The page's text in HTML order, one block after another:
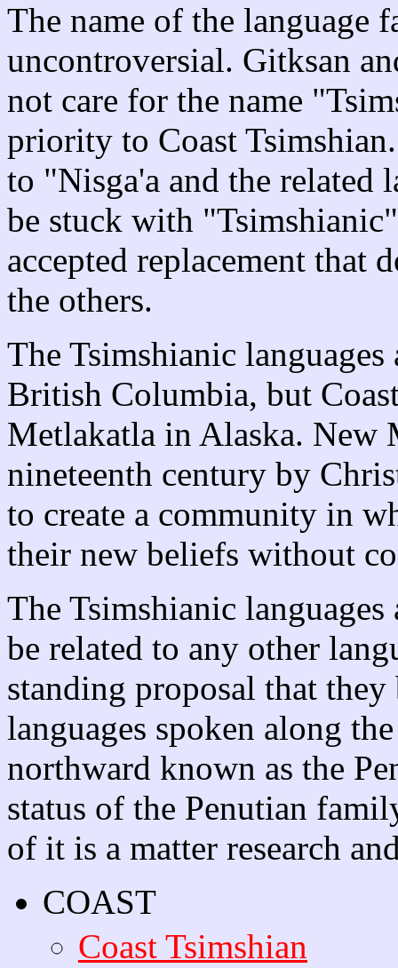
The name of the language
uncontroversial. Gitksan
not care for the name
priority to Coast
to "Nisga'a and the related
be stuck with
accepted replacement that
the others.
The Tsimshianic
British Columbia, but
Metlakatla in Alaska. New
nineteenth century by
to create a community in
their new beliefs without
The Tsimshianic
be related to any other
standing proposal that
languages spoken along
northward known as the
status of the Penutian
of it is a matter research
COAST
Coast Tsimshian